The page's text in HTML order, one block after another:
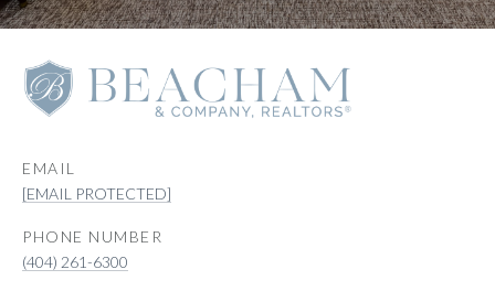
EMAIL
[EMAIL PROTECTED]
PHONE NUMBER
(404) 261-6300